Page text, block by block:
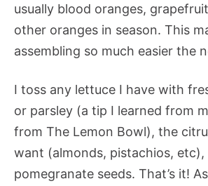
usually blood oranges,
other oranges in season. This
assembling so much easier the
I toss any lettuce I have with
or parsley (a tip I learned from
from The Lemon Bowl), the
want (almonds, pistachios, etc),
pomegranate seeds. That’s it!